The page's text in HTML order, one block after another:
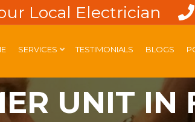
Local Electrician
SERVICES TESTIMONIALS BLOGS
UNIT IN